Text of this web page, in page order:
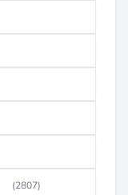
(2807)